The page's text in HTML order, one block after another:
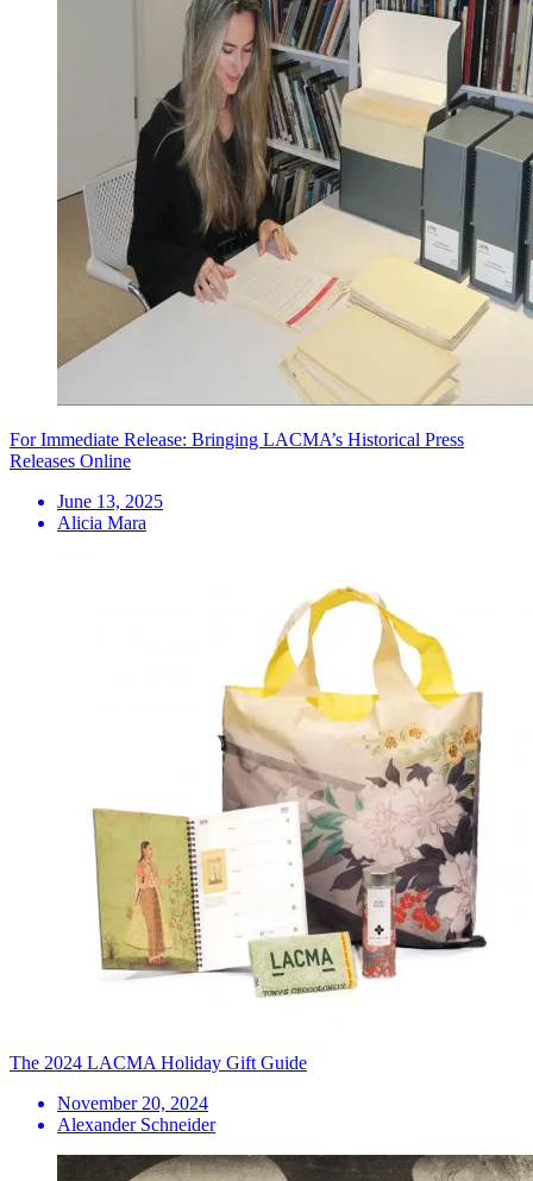
For Immediate Release: Bringing LACMA’s Historical Press
Releases Online
June 13, 2025
Alicia Mara
The 2024 LACMA Holiday Gift Guide
November 20, 2024
Alexander Schneider